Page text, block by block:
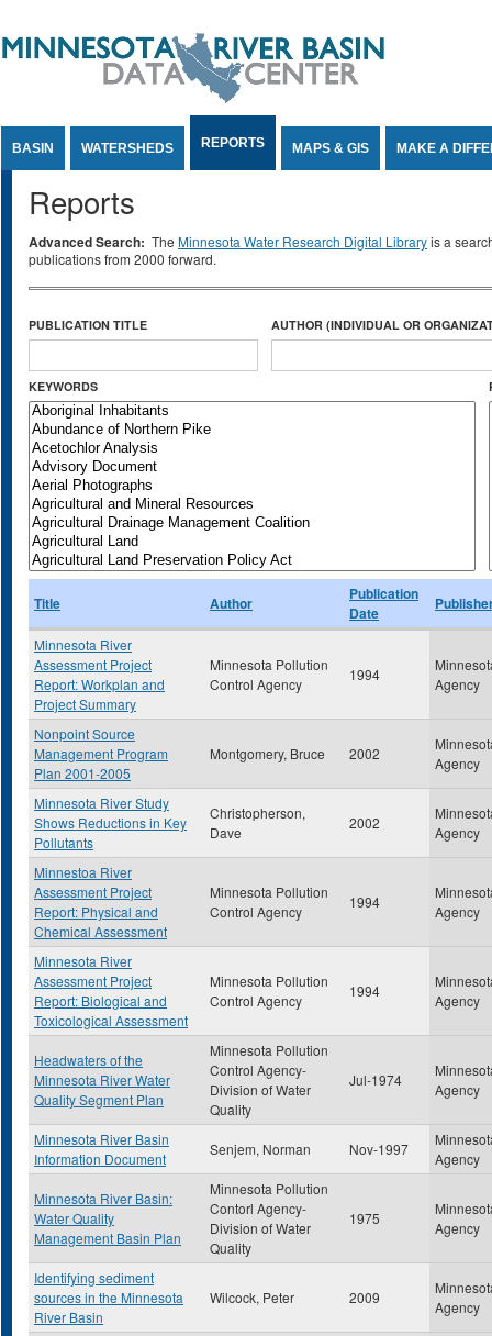
BASIN WATERSHEDS REPORTS MAPS & GIS MAKE A
Reports
Advanced Search: The Minnesota Water Research Digital Libraryis a
publications from 2000 forward.
PUBLICATION TITLE AUTHOR (INDIVIDUAL OR
KEYWORDS
Title Author
Publication
Date
Minnesota River
Assessment Project
Report: Workplan and
Project Summary
Minnesota Pollution
Control Agency
1994
Agency
Nonpoint Source
Management Program
Plan 2001-2005
Montgomery, Bruce 2002
Agency
Minnesota River Study
Shows Reductions in Key
Pollutants
Christopherson,
Dave
2002
Agency
Minnestoa River
Assessment Project
Report: Physical and
Chemical Assessment
Minnesota Pollution
Control Agency
1994
Agency
Minnesota River
Assessment Project
Report: Biological and
Toxicological Assessment
Minnesota Pollution
Control Agency
1994
Agency
Headwaters of the
Minnesota River Water
Quality Segment Plan
Minnesota Pollution
Control Agency-
Division of Water
Quality
Jul-1974
Agency
Minnesota River Basin
Information Document
Senjem, Norman Nov-1997
Agency
Minnesota River Basin:
Water Quality
Management Basin Plan
Minnesota Pollution
Contorl Agency-
Division of Water
Quality
1975
Agency
Identifying sediment
sources in the Minnesota
River Basin
Wilcock, Peter 2009
Agency